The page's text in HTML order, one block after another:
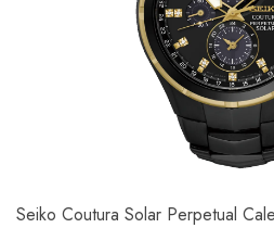
Seiko Coutura Solar Perpetual